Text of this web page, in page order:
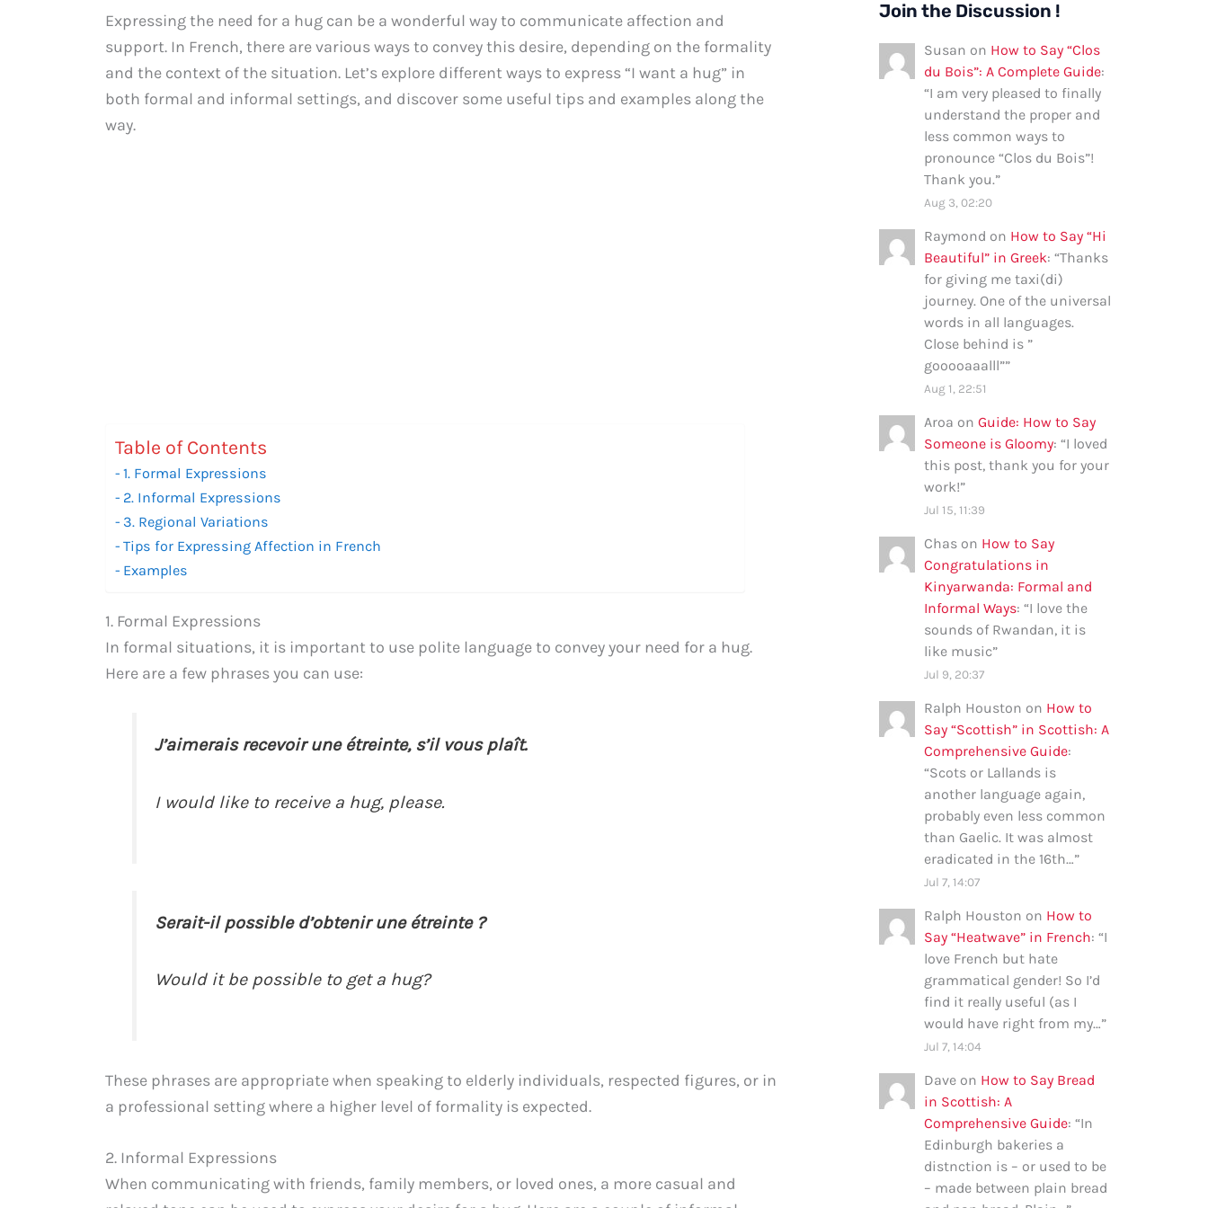
Expressing the need for a hug can be a wonderful way to communicate affection and
support. In French, there are various ways to convey this desire, depending on the formality
and the context of the situation. Let’s explore different ways to express “I want a hug” in
both formal and informal settings, and discover some useful tips and examples along the
way.
Table of Contents
1. Formal Expressions
2. Informal Expressions
3. Regional Variations
Tips for Expressing Affection in French
Examples
1. Formal Expressions
In formal situations, it is important to use polite language to convey your need for a hug.
Here are a few phrases you can use:
J’aimerais recevoir une étreinte, s’il vous plaît.
I would like to receive a hug, please.
Serait-il possible d’obtenir une étreinte ?
Would it be possible to get a hug?
These phrases are appropriate when speaking to elderly individuals, respected figures, or in
a professional setting where a higher level of formality is expected.
2. Informal Expressions
When communicating with friends, family members, or loved ones, a more casual and
Join the Discussion !
Susan on How to Say “Clos
du Bois”: A Complete Guide:
“I am very pleased to finally
understand the proper and
less common ways to
pronounce “Clos du Bois”!
Thank you.”
Aug 3, 02:20
Raymond on How to Say “Hi
Beautiful” in Greek: “Thanks
for giving me taxi(di)
journey. One of the universal
words in all languages.
Close behind is ”
gooooaaalll””
Aug 1, 22:51
Aroa on Guide: How to Say
Someone is Gloomy: “I loved
this post, thank you for your
work!”
Jul 15, 11:39
Chas on How to Say
Congratulations in
Kinyarwanda: Formal and
Informal Ways: “I love the
sounds of Rwandan, it is
like music”
Jul 9, 20:37
Ralph Houston on How to
Say “Scottish” in Scottish: A
Comprehensive Guide:
“Scots or Lallands is
another language again,
probably even less common
than Gaelic. It was almost
eradicated in the 16th…”
Jul 7, 14:07
Ralph Houston on How to
Say “Heatwave” in French: “I
love French but hate
grammatical gender! So I’d
find it really useful (as I
would have right from my…”
Jul 7, 14:04
Dave on How to Say Bread
in Scottish: A
Comprehensive Guide: “In
Edinburgh bakeries a
distnction is – or used to be
– made between plain bread